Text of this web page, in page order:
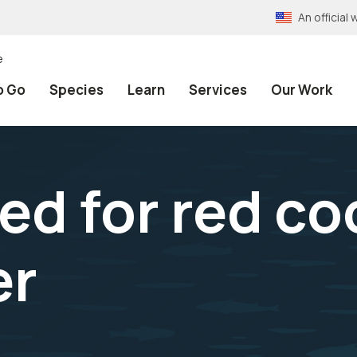
An official
Go Species Learn Services Our Work
for red